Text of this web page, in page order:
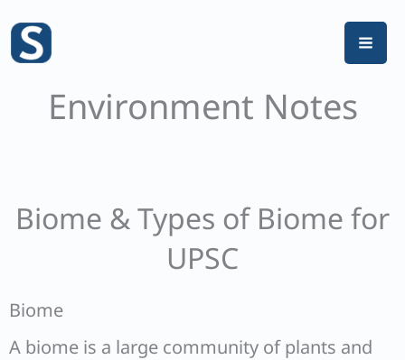
content
Environment Notes
Biome & Types of Biome for
UPSC
Biome
A biome is a large community of plants and